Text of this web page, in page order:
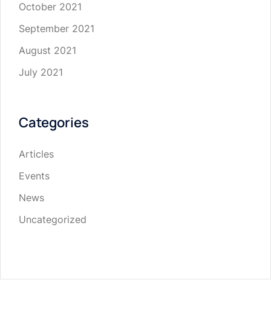
October 2021
September 2021
August 2021
July 2021
Categories
Articles
Events
News
Uncategorized